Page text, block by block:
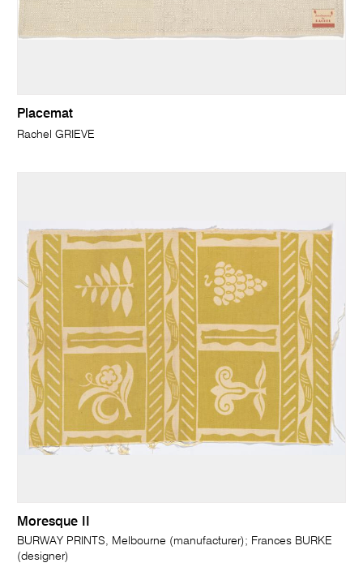
Placemat
Rachel GRIEVE
Moresque II
BURWAY PRINTS, Melbourne (manufacturer); Frances BURKE
(designer)